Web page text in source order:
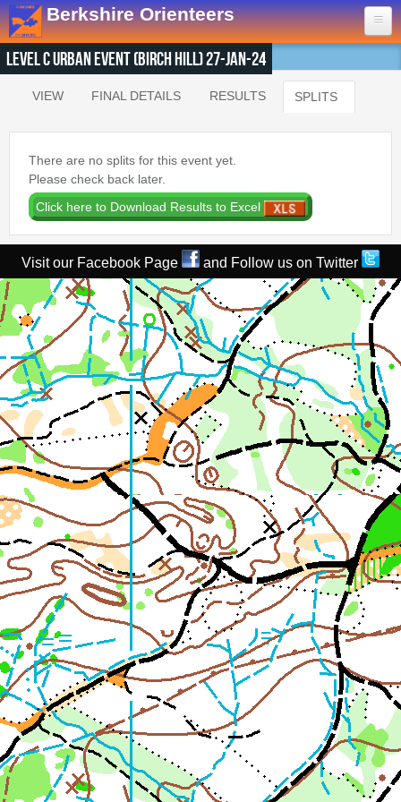
Skip to main content
Berkshire Orienteers
Home
19th Sep
- Yateley Country Park
24th Oct- Swinley West
29th Nov- Bucklebury Common
30th Jan- Arborfield Green
Goto BKOfix Page
Results
1st Aug - Lower Earley East The Meadows
16th Jul
- Thatcham
2nd Jul- Woosehill
20th Jun - Sandhurst Memorial Park
12th Apr
- Rushall Woods
Goto BKO RouteGadget
Newsletters
Junior World Orienteering Champs and Tour 2025
BKO_NEWSLETTER_Winter2024.pdf
BKO_NEWSLETTER_Summer_2024.pdf
BKO_NEWSLETTER_Spring_2024.pdf
BKO_Newsletter_Winter_23-24.pdf
BKO_Newsletter_Autumn_2023.pdf
Permanent & Virtual Courses
Level C Urban Event (Birch Hill) 27-Jan-24
Primary tabs
VIEW FINAL DETAILS RESULTS SPLITS(ACTIVE
There are no splits for this event yet.
Please check back later.
Visit our Facebook Page and Follow us on Twitter